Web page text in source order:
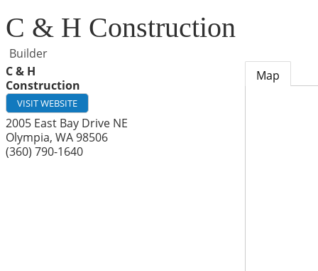
C & H Construction
Builder
C & H
Construction
VISIT WEBSITE
2005 East Bay Drive NE
Olympia, WA98506
(360) 790-1640
Map